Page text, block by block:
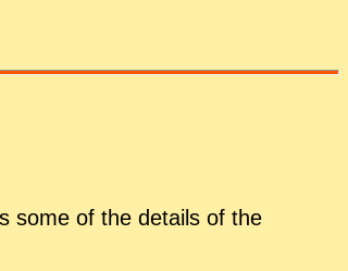
some of the de­tails of the